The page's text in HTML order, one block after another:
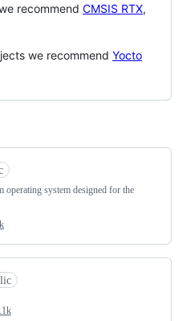
recommend CMSIS RTX,
we recommend Yocto
system designed for the